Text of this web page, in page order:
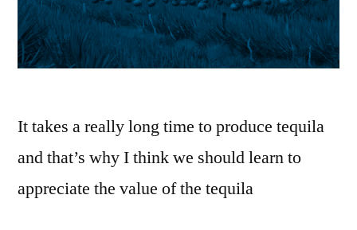
It takes a really long time to produce tequila
and that’s why I think we should learn to
appreciate the value of the tequila